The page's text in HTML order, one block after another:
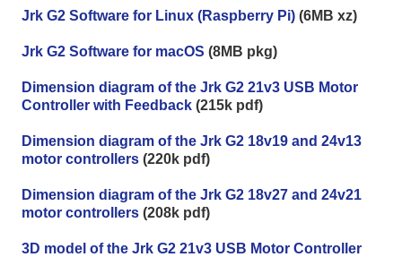
Jrk G2 Software for Linux (Raspberry Pi) (6MB xz)
Jrk G2 Software for macOS (8MB pkg)
Dimension diagram of the Jrk G2 21v3 USB Motor
Controller with Feedback (215k pdf)
Dimension diagram of the Jrk G2 18v19 and 24v13
motor controllers (220k pdf)
Dimension diagram of the Jrk G2 18v27 and 24v21
motor controllers (208k pdf)
3D model of the Jrk G2 21v3 USB Motor Controller